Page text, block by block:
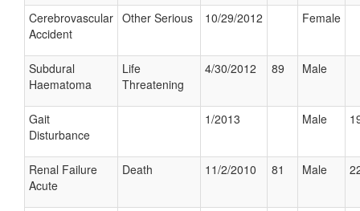
Cerebrovascular
Accident
Other Serious 10/29/2012 Female
Subdural
Haematoma
Life
Threatening
4/30/2012 89 Male
Gait
Disturbance
1/2013 Male
Renal Failure
Acute
Death 11/2/2010 81 Male